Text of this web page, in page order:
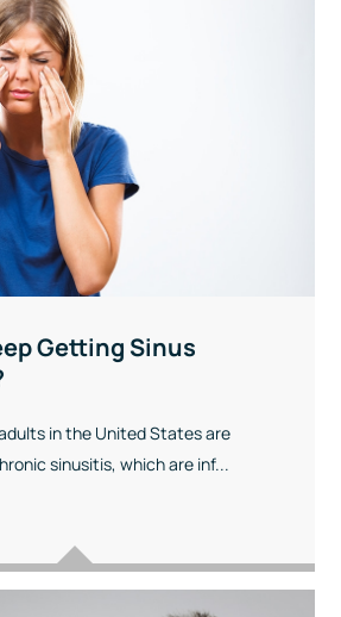
Getting Sinus
in the United States are
sinusitis, which are inf...